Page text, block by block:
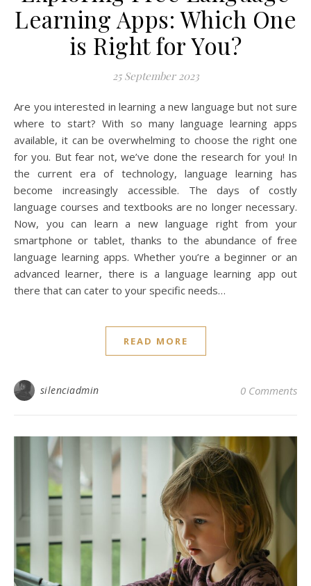
Learning Apps: Which One
is Right for You?
25 September 2023
Are you interested in learning a new language but not sure
where to start? With so many language learning apps
available, it can be overwhelming to choose the right one
for you. But fear not, we’ve done the research for you! In
the current era of technology, language learning has
become increasingly accessible. The days of costly
language courses and textbooks are no longer necessary.
Now, you can learn a new language right from your
smartphone or tablet, thanks to the abundance of free
language learning apps. Whether you’re a beginner or an
advanced learner, there is a language learning app out
there that can cater to your specific needs…
READ MORE
silenciadmin 0 Comments